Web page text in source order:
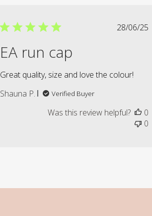
28/06/25
EA run cap
Great quality, size and love the colour!
Shauna P.
Verified Buyer
Was this review helpful?
0
0